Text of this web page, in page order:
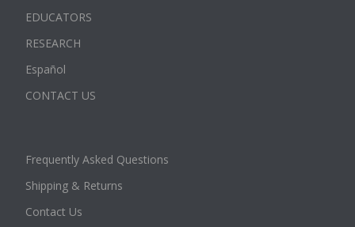
EDUCATORS
RESEARCH
Español
CONTACT US
Frequently Asked Questions
Shipping & Returns
Contact Us